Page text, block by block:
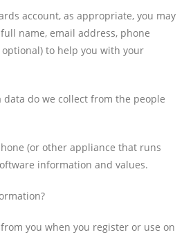
account, as appropriate, you may
name, email address, phone
to help you with your
do we collect from the people
(or other appliance that runs
information and values.
you when you register or use on